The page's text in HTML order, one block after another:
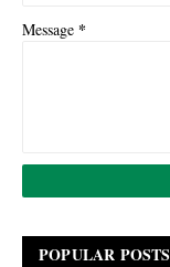
Message *
POPULAR POSTS